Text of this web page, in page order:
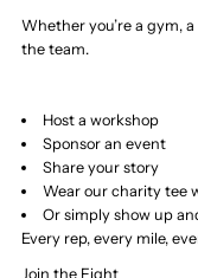
Whether you’re a gym,
the team.
Host a workshop
Sponsor an event
Share your story
Wear our charity tee
Or simply show up
Every rep, every mile,
Join the Fight